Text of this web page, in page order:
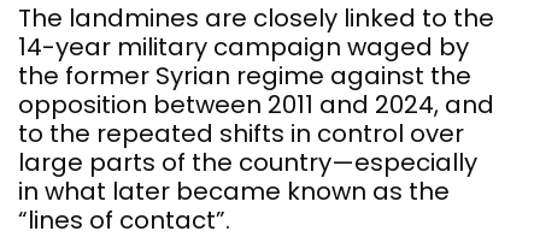
The landmines are closely linked to the
14-year military campaign waged by
the former Syrian regime against the
opposition between 2011 and 2024, and
to the repeated shifts in control over
large parts of the country—especially
in what later became known as the
“lines of contact”.